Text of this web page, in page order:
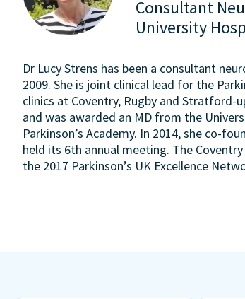
Consultant
University
Dr Lucy Strens has been a consultant
2009. She is joint clinical lead for the
clinics at Coventry, Rugby and Stratford-
and was awarded an MD from the
Parkinson’s Academy. In 2014, she co-
held its 6th annual meeting. The
the 2017 Parkinson’s UK Excellence